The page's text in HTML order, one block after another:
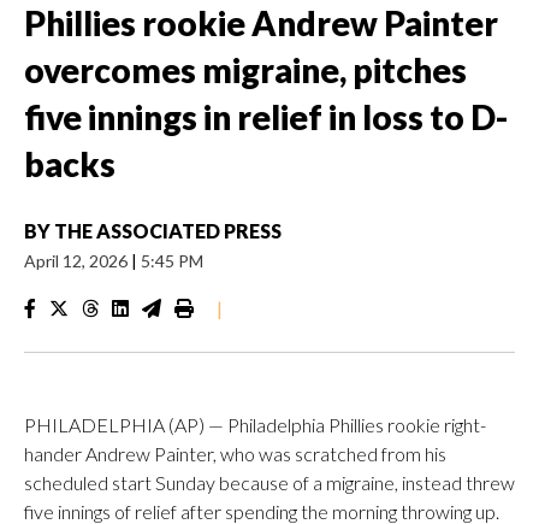
Phillies rookie Andrew Painter
overcomes migraine, pitches
five innings in relief in loss to D-
backs
BY THE ASSOCIATED PRESS
April 12, 2026 | 5:45 PM
|
PHILADELPHIA (AP) — Philadelphia Phillies rookie right-
hander Andrew Painter, who was scratched from his
scheduled start Sunday because of a migraine, instead threw
five innings of relief after spending the morning throwing up.